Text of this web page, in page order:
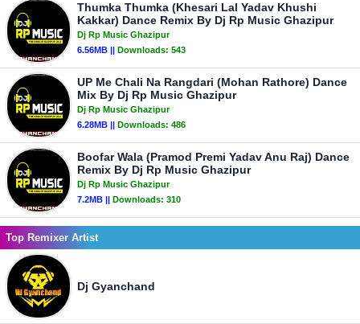
Thumka Thumka (Khesari Lal Yadav Khushi
Kakkar) Dance Remix By Dj Rp Music Ghazipur
Dj Rp Music Ghazipur
6.56MB || Downloads: 543
UP Me Chali Na Rangdari (Mohan Rathore) Dance
Mix By Dj Rp Music Ghazipur
Dj Rp Music Ghazipur
6.28MB || Downloads: 486
Boofar Wala (Pramod Premi Yadav Anu Raj) Dance
Remix By Dj Rp Music Ghazipur
Dj Rp Music Ghazipur
7.2MB || Downloads: 310
Top Remixer Artist
Dj Gyanchand